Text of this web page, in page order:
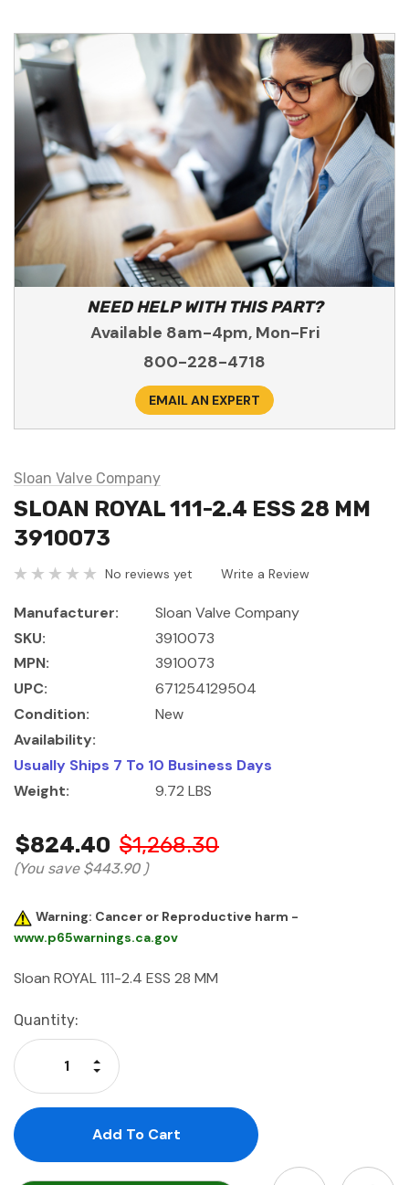
NEED HELP WITH THIS PART?
Available 8am-4pm, Mon-Fri
800-228-4718
EMAIL AN EXPERT
Sloan Valve Company
SLOAN ROYAL 111-2.4 ESS 28 MM
3910073
No reviews yet Write a Review
Manufacturer:
Sloan Valve Company
SKU:
3910073
MPN:
3910073
UPC:
671254129504
Condition:
New
Availability:
Usually Ships 7 To 10 Business Days
Weight:
9.72 LBS
$824.40 $1,268.30
(You save $443.90 )
Warning: Cancer or Reproductive harm -
www.p65warnings.ca.gov
Sloan ROYAL 111-2.4 ESS 28 MM
Current
Stock:
Quantity:
Decrease Quantity:
Increase Quantity: